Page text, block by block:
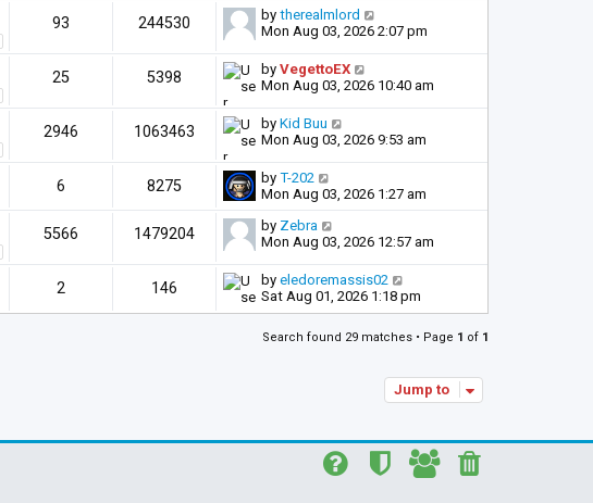
93 244530 by therealmlord
Mon Aug 03, 2026 2:07 pm
25 5398 by VegettoEX
Mon Aug 03, 2026 10:40 am
2946 1063463 by Kid Buu
Mon Aug 03, 2026 9:53 am
6 8275 by T-202
Mon Aug 03, 2026 1:27 am
5566 1479204 by Zebra
Mon Aug 03, 2026 12:57 am
2 146 by eledoremassis02
Sat Aug 01, 2026 1:18 pm
Search found 29 matches • Page 1 of 1
Jump to